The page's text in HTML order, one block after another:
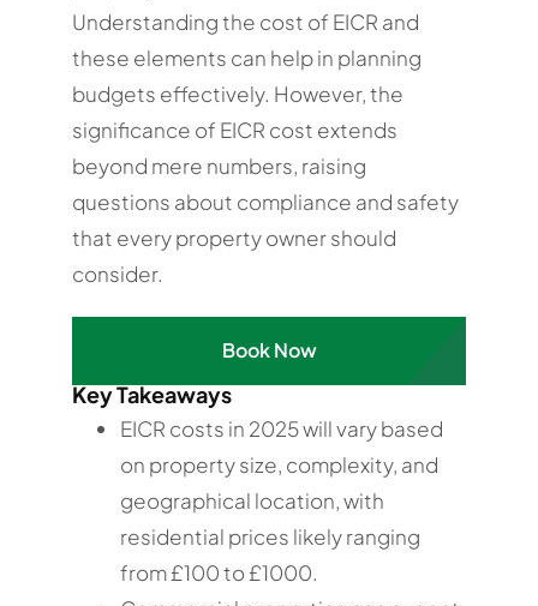
Understanding the cost of EICR and
these elements can help in planning
budgets effectively. However, the
significance of EICR cost extends
beyond mere numbers, raising
questions about compliance and safety
that every property owner should
consider.
Book Now
Key Takeaways
EICR costs in 2025 will vary based
on property size, complexity, and
geographical location, with
residential prices likely ranging
from £100 to £1000.